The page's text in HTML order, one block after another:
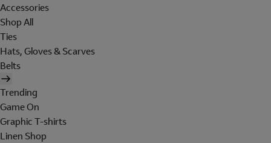
Accessories
Shop All
Ties
Hats, Gloves & Scarves
Belts
Trending
Game On
Graphic T-shirts
Linen Shop